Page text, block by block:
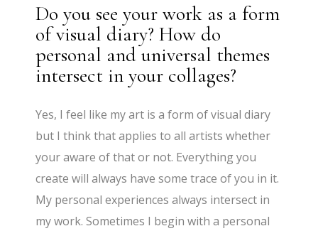
Do you see your work as a form
of visual diary? How do
personal and universal themes
intersect in your collages?
Yes, I feel like my art is a form of visual diary
but I think that applies to all artists whether
your aware of that or not. Everything you
create will always have some trace of you in it.
My personal experiences always intersect in
my work. Sometimes I begin with a personal